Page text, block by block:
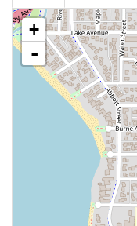
+
-